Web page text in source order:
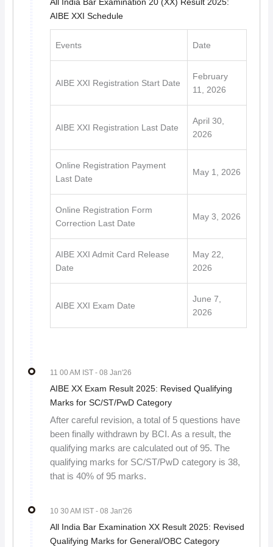
All India Bar Examination 20 (XX) Result 2025:
AIBE XXI Schedule
Events Date
AIBE XXI Registration Start Date
February
11, 2026
AIBE XXI Registration Last Date
April 30,
2026
Online Registration Payment
Last Date
May 1, 2026
Online Registration Form
Correction Last Date
May 3, 2026
AIBE XXI Admit Card Release
Date
May 22,
2026
AIBE XXI Exam Date
June 7,
2026
11 00 AM IST - 08 Jan'26
AIBE XX Exam Result 2025: Revised Qualifying
Marks for SC/ST/PwD Category
After careful revision, a total of 5 questions have
been finally withdrawn by BCI. As a result, the
qualifying marks are calculated out of 95. The
qualifying marks for SC/ST/PwD category is 38,
that is 40% of 95 marks.
10 30 AM IST - 08 Jan'26
All India Bar Examination XX Result 2025: Revised
Qualifying Marks for General/OBC Category